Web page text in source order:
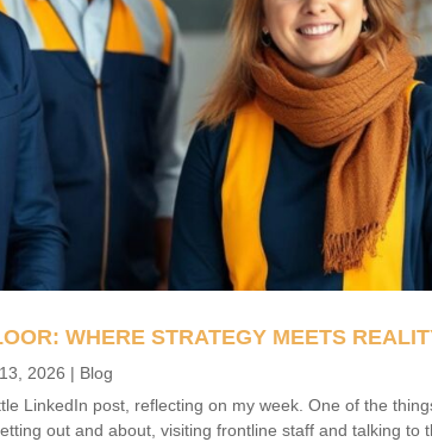
WHERE STRATEGY MEETS
2026 | Blog
LinkedIn post, reflecting on my week. One of the
out and about, visiting frontline staff and talking to